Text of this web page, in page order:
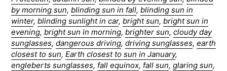
by morning sun, blinding sun in fall, blinding sun in
winter, blinding sunlight in car, bright sun, bright sun in
evening, bright sun in morning, brighter sun, cloudy day
sunglasses, dangerous driving, driving sunglasses, earth
closest to sun, Earth closest to sun in January,
engleberts sunglasses, fall equinox, fall sun, glaring sun,